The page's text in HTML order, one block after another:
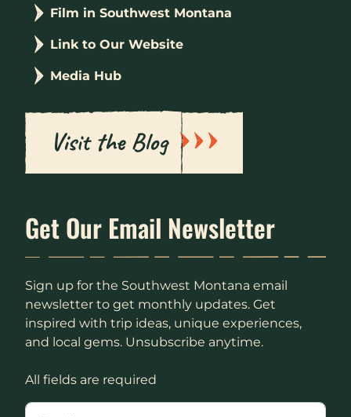
Film in Southwest Montana
Link to Our Website
Media Hub
Visit the Blog
Get Our Email Newsletter
Sign up for the Southwest Montana email
newsletter to get monthly updates. Get
inspired with trip ideas, unique experiences,
and local gems. Unsubscribe anytime.
All fields are required